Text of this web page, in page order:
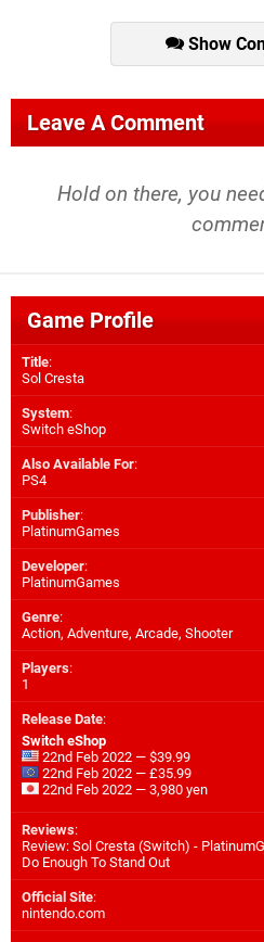
Show
Leave A Comment
Hold on there, you
Game Profile
Title:
Sol Cresta
System:
Switch eShop
Also Available For:
PS4
Publisher:
PlatinumGames
Developer:
PlatinumGames
Genre:
Action, Adventure, Arcade, Shooter
Players:
1
Release Date:
Switch eShop
22nd Feb 2022 — $39.99
22nd Feb 2022 — £35.99
22nd Feb 2022 — 3,980 yen
Reviews:
Review: Sol Cresta (Switch) -
Do Enough To Stand Out
Official Site:
nintendo.com